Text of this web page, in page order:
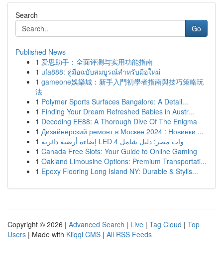
Search
Go
Published News
1 爱思助手：全面评测与实用功能指南
1 ufa888: คู่มือฉบับสมบูรณ์สำหรับมือใหม่
1 gameone娛樂城：新手入門初學者指南與技巧策略玩
法
1 Polymer Sports Surfaces Bangalore: A Detail...
1 Finding Your Dream Refreshed Babies in Austr...
1 Decoding EE88: A Thorough Dive Of The Enigma
1 Дизайнерский ремонт в Москве 2024 : Новинки ...
1
إضاءة أرضية دائرية LED 4 وات مصر: دليل شامل
1 Canada Free Slots: Your Guide to Online Gaming
1 Oakland Limousine Options: Premium Transportati...
1 Epoxy Flooring Long Island NY: Durable & Stylis...
Copyright © 2026 | Advanced Search | Live | Tag Cloud | Top
Users | Made with Kliqqi CMS | All RSS Feeds